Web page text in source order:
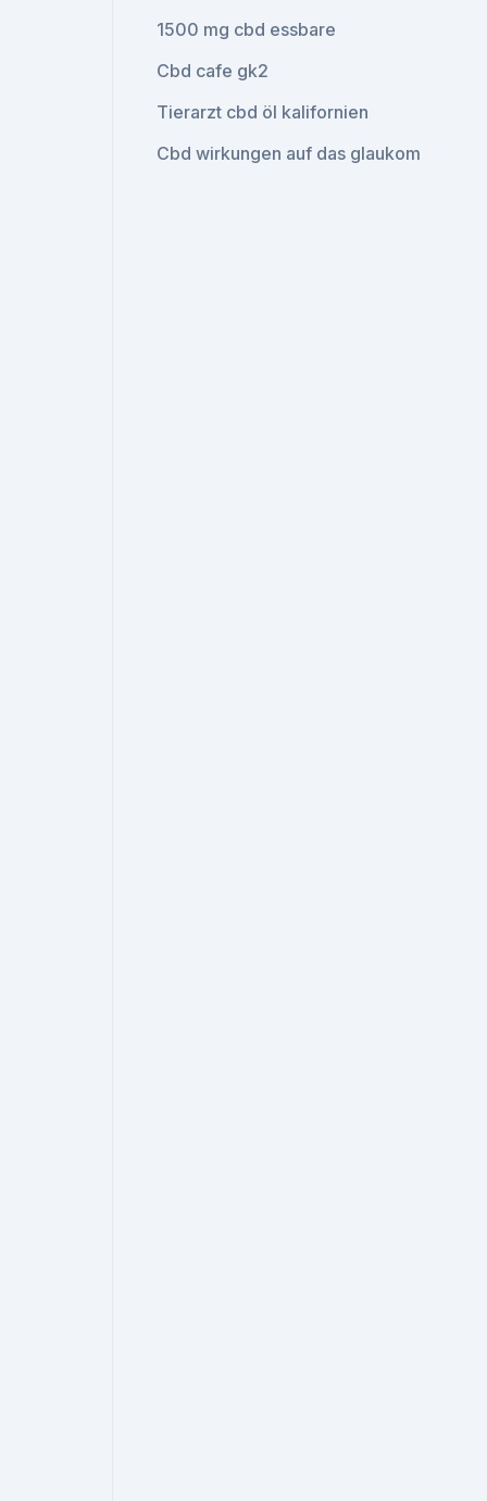
1500 mg cbd essbare
Cbd cafe gk2
Tierarzt cbd öl kalifornien
Cbd wirkungen auf das glaukom